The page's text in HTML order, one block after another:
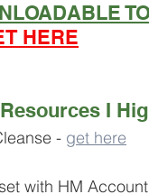
HERE
I
- get here
with HM